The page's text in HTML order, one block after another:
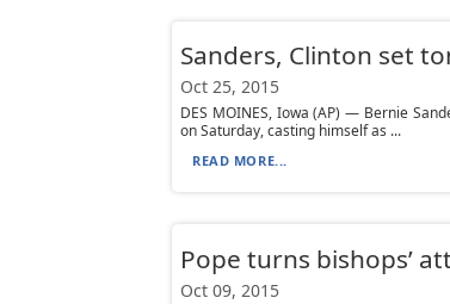
Sanders, Clinton set
Oct 25, 2015
DES MOINES, Iowa (AP) — Bernie
on Saturday, casting himself as ...
READ MORE...
Pope turns bishops’
Oct 09, 2015